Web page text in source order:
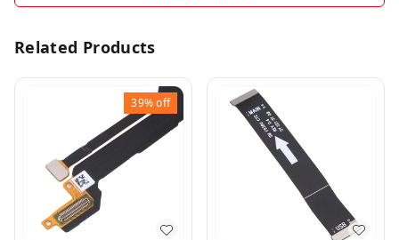
Related Products
39%off